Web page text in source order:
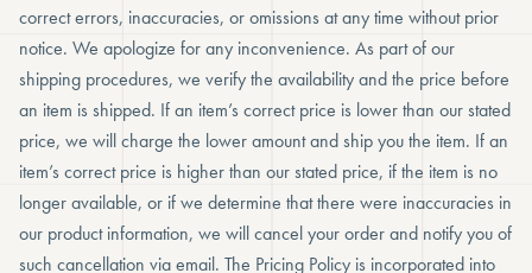
correct errors, inaccuracies, or omissions at any time without prior
notice. We apologize for any inconvenience. As part of our
shipping procedures, we verify the availability and the price before
an item is shipped. If an item’s correct price is lower than our stated
price, we will charge the lower amount and ship you the item. If an
item’s correct price is higher than our stated price, if the item is no
longer available, or if we determine that there were inaccuracies in
our product information, we will cancel your order and notify you of
such cancellation via email. The Pricing Policy is incorporated into